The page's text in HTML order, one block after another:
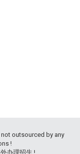
outsourced by any
!
办理招生 !